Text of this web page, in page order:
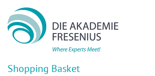
Don't show this message
Shopping Basket